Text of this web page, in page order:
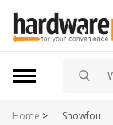
Home > Showfou